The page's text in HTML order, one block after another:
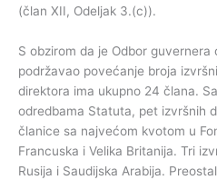
(član XII, Odeljak 3.(c)).
S obzirom da je Odbor
podržavao povećanje broja
direktora ima ukupno 24 člana.
odredbama Statuta, pet izvršnih
članice sa najvećom kvotom u
Francuska i Velika Britanija. Tri
Rusija i Saudijska Arabija.